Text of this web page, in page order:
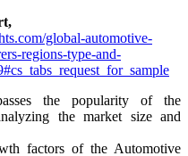
global-automotive-
regions-type-and-
the popularity of the
the market size and
factors of the Automotive